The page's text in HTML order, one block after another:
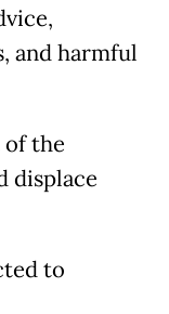
and harmful
of the
displace
to